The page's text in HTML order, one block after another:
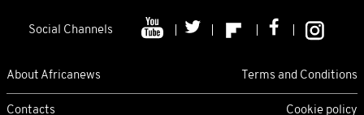
Social Channels
About Africanews Terms and Conditions
Contacts Cookie policy